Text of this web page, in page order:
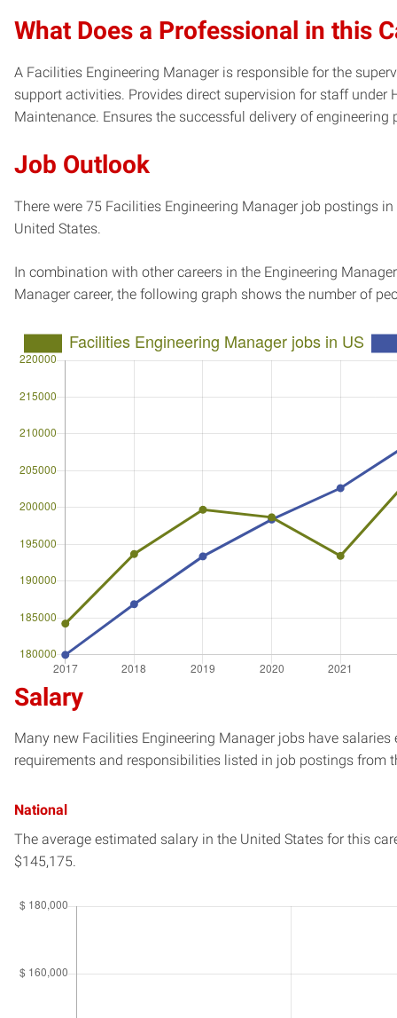
What Does a Professional in this
A Facilities Engineering Manager is responsible for the
support activities. Provides direct supervision for staff under
Maintenance. Ensures the successful delivery of engineering
Job Outlook
There were 75 Facilities Engineering Manager job postings
United States.
In combination with other careers in the Engineering
Manager career, the following graph shows the number of
Salary
Many new Facilities Engineering Manager jobs have
requirements and responsibilities listed in job postings from
National
The average estimated salary in the United States for this
$145,175.